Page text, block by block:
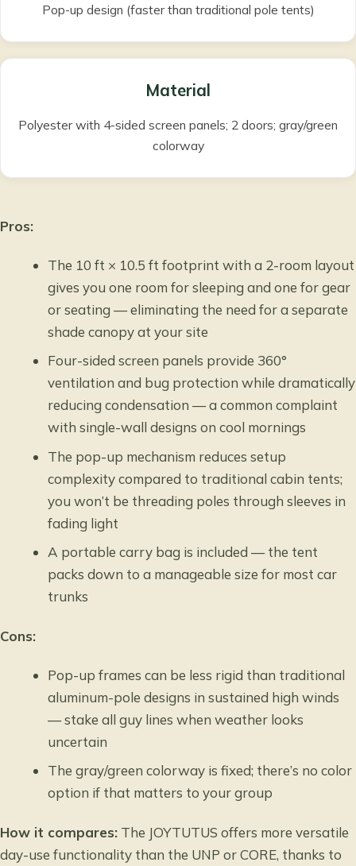
Pop-up design (faster than traditional pole tents)
Material
Polyester with 4-sided screen panels; 2 doors; gray/green
colorway
Pros:
The 10 ft × 10.5 ft footprint with a 2-room layout
gives you one room for sleeping and one for gear
or seating — eliminating the need for a separate
shade canopy at your site
Four-sided screen panels provide 360°
ventilation and bug protection while dramatically
reducing condensation — a common complaint
with single-wall designs on cool mornings
The pop-up mechanism reduces setup
complexity compared to traditional cabin tents;
you won’t be threading poles through sleeves in
fading light
A portable carry bag is included — the tent
packs down to a manageable size for most car
trunks
Cons:
Pop-up frames can be less rigid than traditional
aluminum-pole designs in sustained high winds
— stake all guy lines when weather looks
uncertain
The gray/green colorway is fixed; there’s no color
option if that matters to your group
How it compares: The JOYTUTUS offers more versatile
day-use functionality than the UNP or CORE, thanks to